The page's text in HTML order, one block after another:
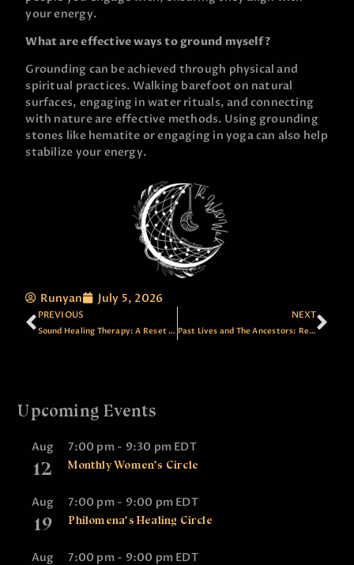
your energy.
What are effective ways to ground myself?
Grounding can be achieved through physical and
spiritual practices. Walking barefoot on natural
surfaces, engaging in water rituals, and connecting
with nature are effective methods. Using grounding
stones like hematite or engaging in yoga can also help
stabilize your energy.
Runyan July 5, 2026
PREVIOUS
Sound Healing Therapy: A Reset for Your Nervous System
NEXT
Past Lives and The Ancestors: Reading the Thread, Healing the Pattern
Upcoming Events
Aug
12
7:00 pm- 9:30 pm EDT
Monthly Women’s Circle
Aug
19
7:00 pm- 9:00 pm EDT
Philomena’s Healing Circle
Aug 7:00 pm- 9:00 pm EDT